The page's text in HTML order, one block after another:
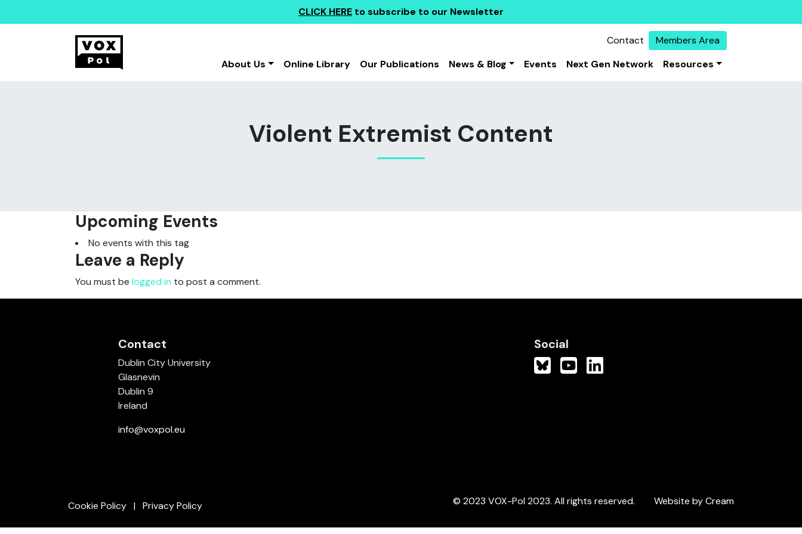
CLICK HERE to subscribe to our Newsletter
Contact
Members Area
About Us
Online Library Our Publications News & Blog Events Next Gen Network Resources
Violent Extremist Content
Upcoming Events
No events with this tag
Leave a Reply
You must be logged in to post a comment.
Contact
Dublin City University
Glasnevin
Dublin 9
Ireland
info@voxpol.eu
Social
Cookie Policy Privacy Policy © 2023 VOX-Pol 2023. All rights reserved. Website by Cream